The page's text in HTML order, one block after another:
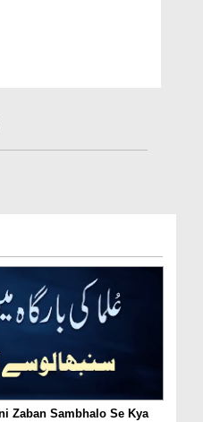
Zaban Sambhalo Se Kya